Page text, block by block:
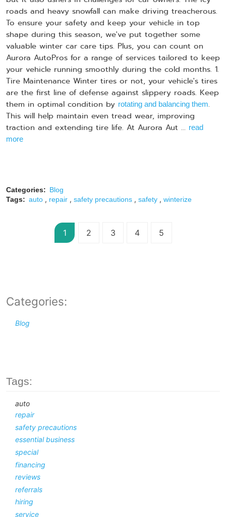
roads and heavy snowfall can make driving treacherous.
To ensure your safety and keep your vehicle in top
shape during this season, we've put together some
valuable winter car care tips. Plus, you can count on
Aurora AutoPros for a range of services tailored to keep
your vehicle running smoothly during the cold months. 1.
Tire Maintenance Winter tires or not, your vehicle's tires
are the first line of defense against slippery roads. Keep
them in optimal condition by rotating and balancing them.
This will help maintain even tread wear, improving
traction and extending tire life. At Aurora Aut ... read
more
Categories: Blog
Tags: auto , repair , safety precautions , safety , winterize
1 2 3 4 5
Categories:
Blog
Tags:
auto
repair
safety precautions
essential business
special
financing
reviews
referrals
hiring
service